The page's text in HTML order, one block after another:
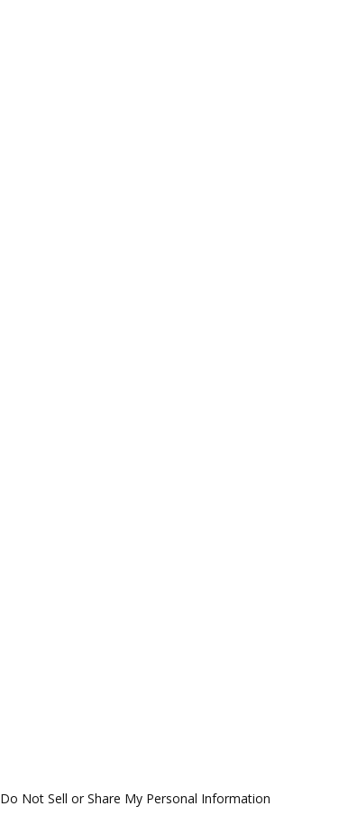
Do Not Sell or Share My Personal Information